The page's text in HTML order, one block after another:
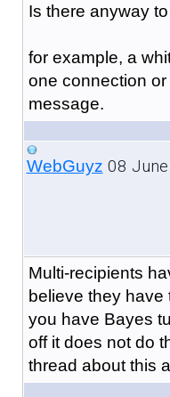
Is there anyway
for example, a
one connection
message.
WebGuyz 08
Multi-recipients
believe they have
you have Bayes
off it does not do
thread about this